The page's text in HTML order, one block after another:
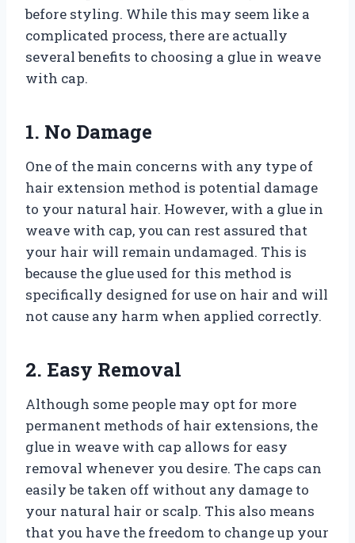
before styling. While this may seem like a
complicated process, there are actually
several benefits to choosing a glue in weave
with cap.
1. No Damage
One of the main concerns with any type of
hair extension method is potential damage
to your natural hair. However, with a glue in
weave with cap, you can rest assured that
your hair will remain undamaged. This is
because the glue used for this method is
specifically designed for use on hair and will
not cause any harm when applied correctly.
2. Easy Removal
Although some people may opt for more
permanent methods of hair extensions, the
glue in weave with cap allows for easy
removal whenever you desire. The caps can
easily be taken off without any damage to
your natural hair or scalp. This also means
that you have the freedom to change up your